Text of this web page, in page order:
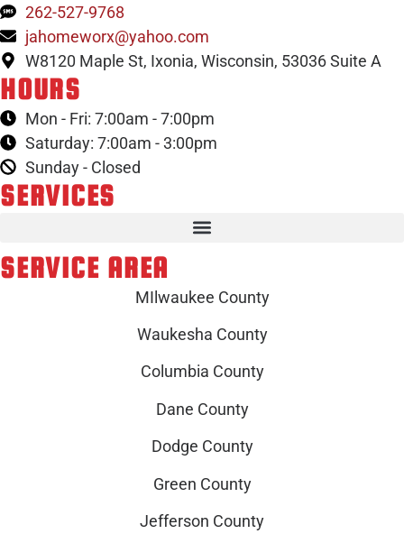
262-527-9768
jahomeworx@yahoo.com
W8120 Maple St, Ixonia, Wisconsin, 53036 Suite A
HOURS
Mon - Fri: 7:00am - 7:00pm
Saturday: 7:00am - 3:00pm
Sunday - Closed
SERVICES
SERVICE AREA
MIlwaukee County
Waukesha County
Columbia County
Dane County
Dodge County
Green County
Jefferson County